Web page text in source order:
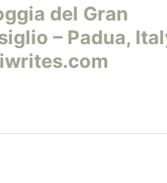
del Gran
– Padua,